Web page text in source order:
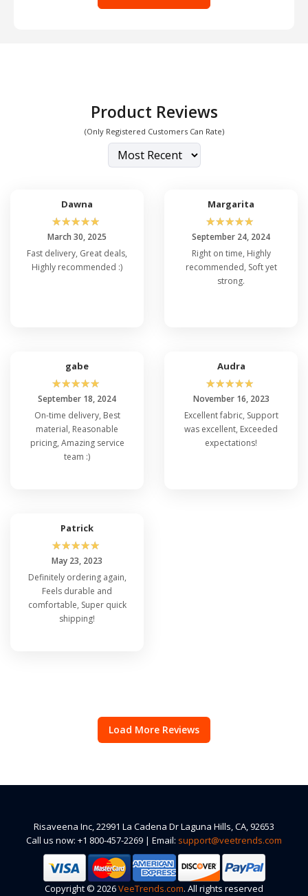
Product Reviews
(Only Registered Customers Can Rate)
Dawna
☆☆☆☆☆
March 30, 2025
Fast delivery, Great deals,
Highly recommended :)
Margarita
☆☆☆☆☆
September 24, 2024
Right on time, Highly
recommended, Soft yet
strong.
gabe
☆☆☆☆☆
September 18, 2024
On-time delivery, Best
material, Reasonable
pricing, Amazing service
team :)
Audra
☆☆☆☆☆
November 16, 2023
Excellent fabric, Support
was excellent, Exceeded
expectations!
Patrick
☆☆☆☆☆
May 23, 2023
Definitely ordering again,
Feels durable and
comfortable, Super quick
shipping!
Load More Reviews
Risaveena Inc, 22991 La Cadena Dr Laguna Hills, CA, 92653
Call us now: +1 800-457-2269 | Email: support@veetrends.com
Copyright © 2026VeeTrends.com. All rights reserved